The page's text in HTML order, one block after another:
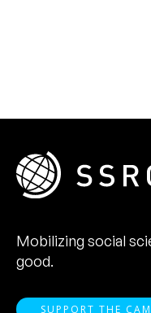
Mobilizing social
good.
SUPPORT THE